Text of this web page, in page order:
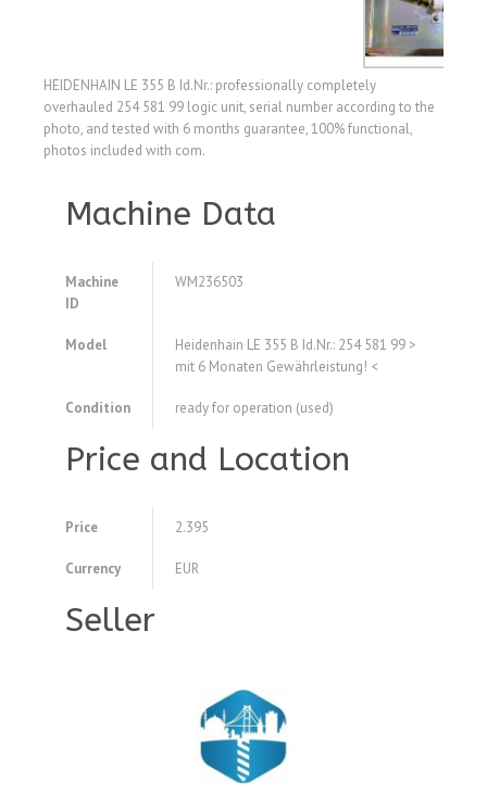
HEIDENHAIN LE 355 B Id.Nr.: professionally completely
overhauled 254 581 99 logic unit, serial number according to the
photo, and tested with 6 months guarantee, 100% functional,
photos included with com.
Machine Data
Machine
ID
WM236503
Model
Heidenhain LE 355 B Id.Nr.: 254 581 99 >
mit 6 Monaten Gewährleistung! <
Condition ready for operation (used)
Price and Location
Price 2.395
Currency EUR
Seller